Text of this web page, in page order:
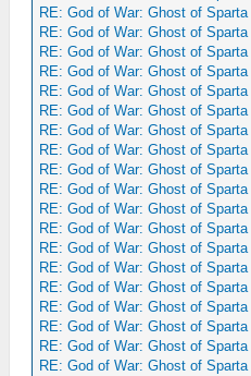
RE: God of War: Ghost of Sparta
RE: God of War: Ghost of Sparta
RE: God of War: Ghost of Sparta
RE: God of War: Ghost of Sparta
RE: God of War: Ghost of Sparta
RE: God of War: Ghost of Sparta
RE: God of War: Ghost of Sparta
RE: God of War: Ghost of Sparta
RE: God of War: Ghost of Sparta
RE: God of War: Ghost of Sparta
RE: God of War: Ghost of Sparta
RE: God of War: Ghost of Sparta
RE: God of War: Ghost of Sparta
RE: God of War: Ghost of Sparta
RE: God of War: Ghost of Sparta
RE: God of War: Ghost of Sparta
RE: God of War: Ghost of Sparta
RE: God of War: Ghost of Sparta
RE: God of War: Ghost of Sparta